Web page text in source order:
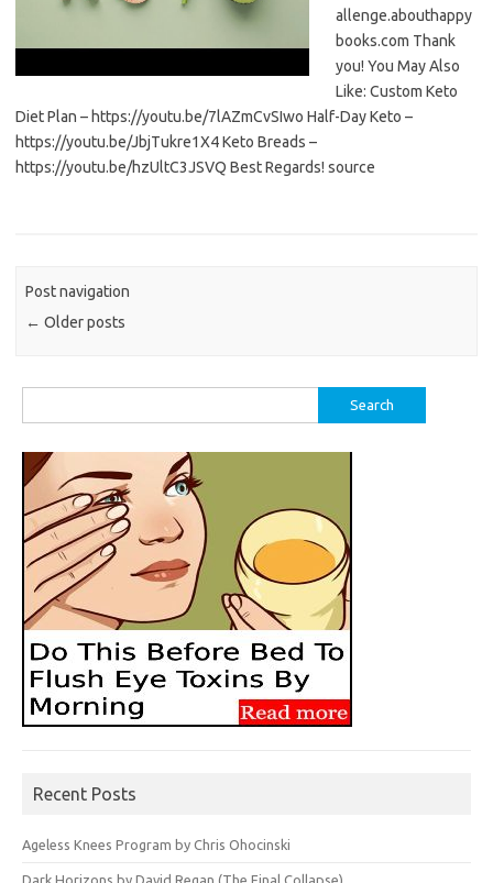
allenge.abouthappy
books.com Thank
you! You May Also
Like: Custom Keto
Diet Plan – https://youtu.be/7lAZmCvSIwo Half-Day Keto –
https://youtu.be/JbjTukre1X4 Keto Breads –
https://youtu.be/hzUltC3JSVQ Best Regards! source
Post navigation
← Older posts
for:
Recent Posts
Ageless Knees Program by Chris Ohocinski
Dark Horizons by David Regan (The Final Collapse)